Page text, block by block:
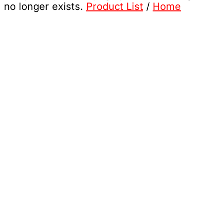
no longer exists. Product List / Home